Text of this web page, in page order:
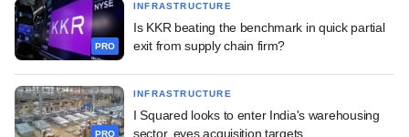
PRO
INFRASTRUCTURE
Is KKR beating the benchmark in quick partial
exit from supply chain firm?
PRO
INFRASTRUCTURE
I Squared looks to enter India's warehousing
sector, eyes acquisition targets